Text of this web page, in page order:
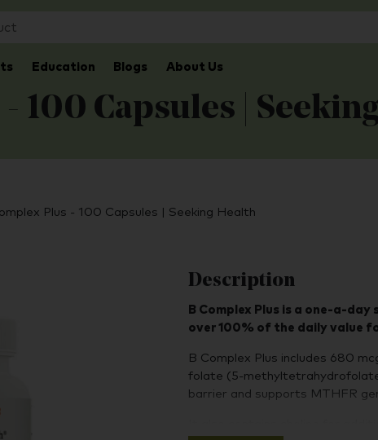
Education Blogs About Us
100 Capsules |
Plus - 100 Capsules | Seeking Health
Description
B Complex Plus is a one-a-
over 100% of the daily value
B Complex Plus includes 680
folate (5-
barrier and supports MTHFR